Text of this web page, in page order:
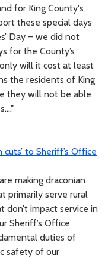
for King County's
these special days
Day – we did not
for the County’s
will it cost at least
the residents of King
they will not be able
to Sheriff’s Office
making draconian
primarily serve rural
don’t impact service in
Sheriff’s Office
duties of
safety of our